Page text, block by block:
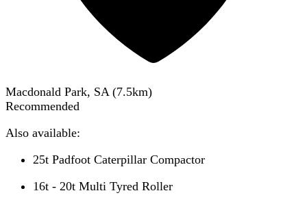
Macdonald Park, SA (7.5km)
Recommended
Also available:
25t Padfoot Caterpillar Compactor
16t - 20t Multi Tyred Roller